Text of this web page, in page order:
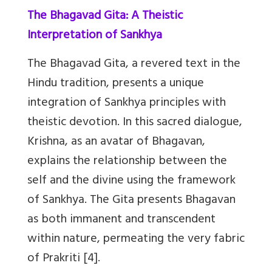
The Bhagavad Gita: A Theistic
Interpretation of Sankhya
The Bhagavad Gita, a revered text in the
Hindu tradition, presents a unique
integration of Sankhya principles with
theistic devotion. In this sacred dialogue,
Krishna, as an avatar of Bhagavan,
explains the relationship between the
self and the divine using the framework
of Sankhya. The Gita presents Bhagavan
as both immanent and transcendent
within nature, permeating the very fabric
of Prakriti [4].